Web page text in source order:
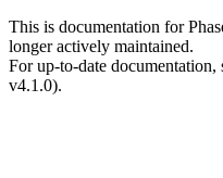
This is documentation for
longer actively maintained.
For up-to-date documentation,
v4.1.0).